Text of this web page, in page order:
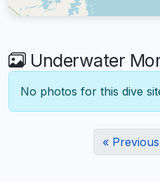
Underwater
No photos for this dive
« Previous